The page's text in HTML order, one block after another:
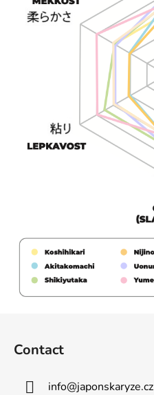
Contact
info@japonskaryze.cz